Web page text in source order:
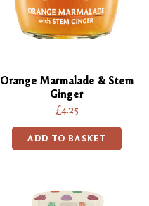
Orange Marmalade & Stem
Ginger
£4.25
ADD TO BASKET